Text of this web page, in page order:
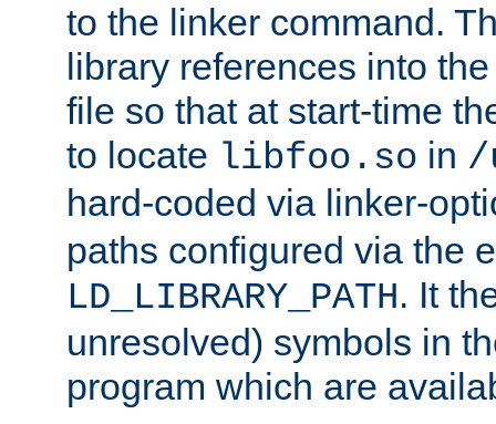
to the linker command.
library references into
file so that at start-time
to locate libfoo.so in /
hard-coded via linker-
paths configured via the
LD_LIBRARY_PATH. It
unresolved) symbols in
program which are